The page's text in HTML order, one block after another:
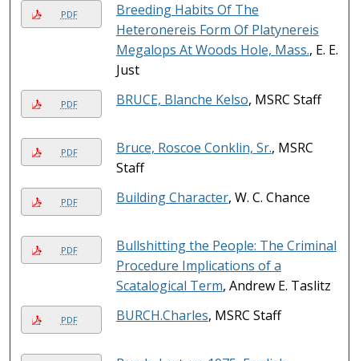
PDF
Breeding Habits Of The
Heteronereis Form Of Platynereis
Megalops At Woods Hole, Mass., E. E.
Just
PDF BRUCE, Blanche Kelso, MSRC Staff
PDF Bruce, Roscoe Conklin, Sr., MSRC
Staff
PDF Building Character, W. C. Chance
PDF
Bullshitting the People: The Criminal
Procedure Implications of a
Scatalogical Term, Andrew E. Taslitz
PDF BURCH.Charles, MSRC Staff